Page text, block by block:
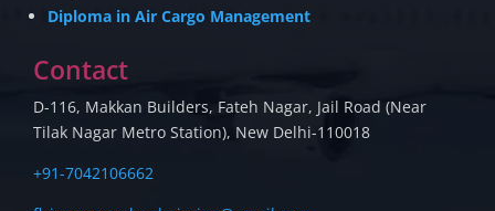
Diploma in Air Cargo Management
Contact
D-116, Makkan Builders, Fateh Nagar, Jail Road (Near
Tilak Nagar Metro Station), New Delhi-110018
+91-7042106662